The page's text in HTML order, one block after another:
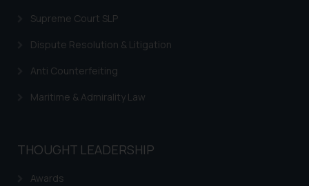
Supreme Court SLP
Dispute Resolution & Litigation
Anti Counterfeiting
Maritime & Admirality Law
THOUGHT LEADERSHIP
Awards